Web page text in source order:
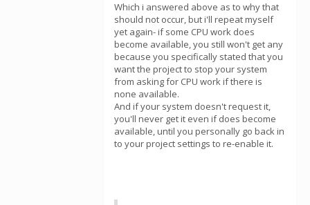
Which i answered above as to why that
should not occur, but i'll repeat myself
yet again- if some CPU work does
become available, you still won't get any
because you specifically stated that you
want the project to stop your system
from asking for CPU work if there is
none available.
And if your system doesn't request it,
you'll never get it even if does become
available, until you personally go back in
to your project settings to re-enable it.